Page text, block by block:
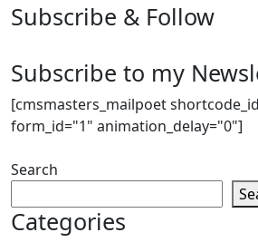
Subscribe & Follow
Subscribe to my
[cmsmasters_mailpoet
form_id="1" animation_delay="0"]
Search
Categories